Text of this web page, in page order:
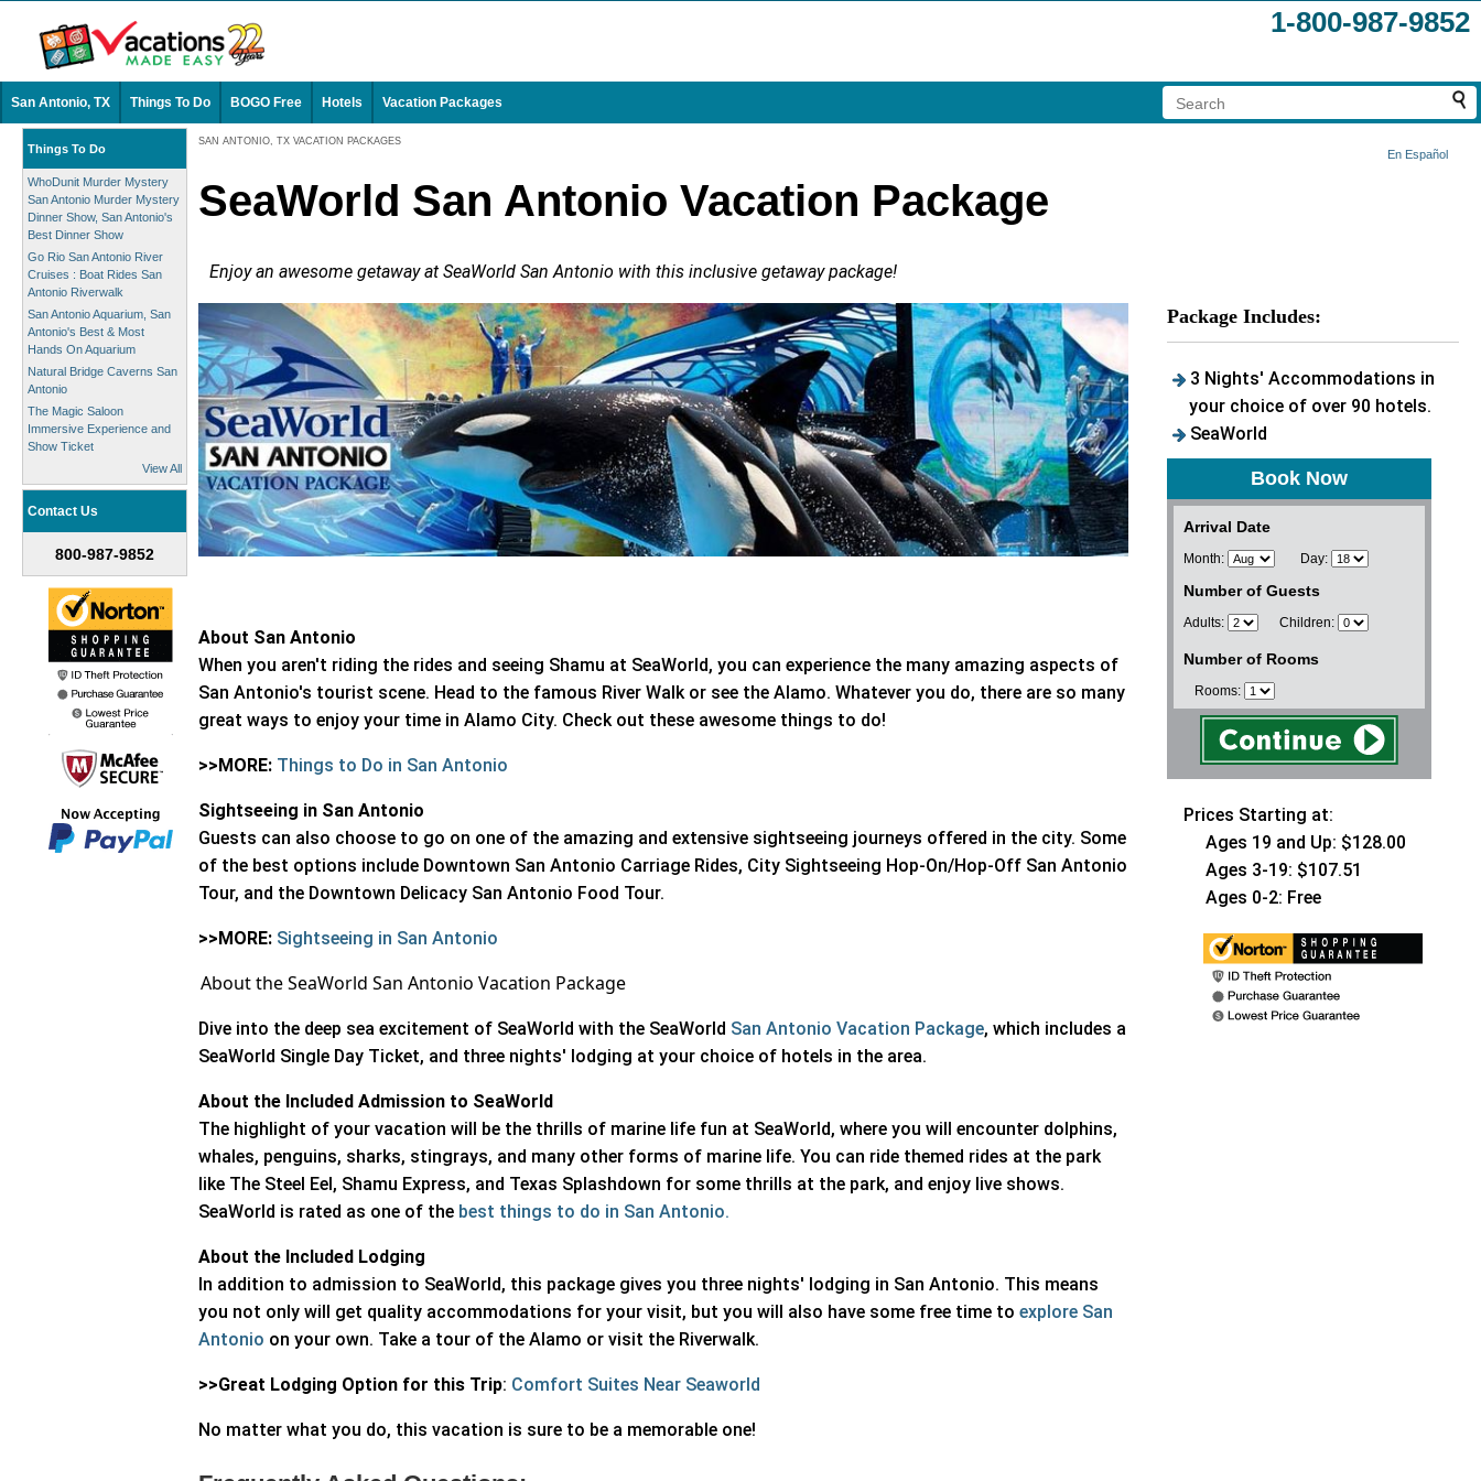
1-800-987-9852
San Antonio, TX Things To Do BOGO Free Hotels Vacation Packages
Things To Do
WhoDunit Murder Mystery
San Antonio Murder Mystery
Dinner Show, San Antonio's
Best Dinner Show
Go Rio San Antonio River
Cruises : Boat Rides San
Antonio Riverwalk
San Antonio Aquarium, San
Antonio's Best & Most
Hands On Aquarium
Natural Bridge Caverns San
Antonio
The Magic Saloon
Immersive Experience and
Show Ticket
View All
Contact Us
800-987-9852
SAN ANTONIO, TX VACATION PACKAGES
En Español
SeaWorld San Antonio Vacation Package
Enjoy an awesome getaway at SeaWorld San Antonio with this inclusive getaway package!
Package Includes:
3 Nights' Accommodations in
your choice of over 90 hotels.
SeaWorld
Book Now
Arrival Date
Month: Day:
Number of Guests
Adults: Children:
Number of Rooms
Rooms:
Prices Starting at:
Ages 19 and Up: $128.00
Ages 3-19: $107.51
Ages 0-2: Free
About San Antonio
When you aren't riding the rides and seeing Shamu at SeaWorld, you can experience the many amazing aspects of
San Antonio's tourist scene. Head to the famous River Walk or see the Alamo. Whatever you do, there are so many
great ways to enjoy your time in Alamo City. Check out these awesome things to do!
>>MORE: Things to Do in San Antonio
Sightseeing in San Antonio
Guests can also choose to go on one of the amazing and extensive sightseeing journeys offered in the city. Some
of the best options include Downtown San Antonio Carriage Rides, City Sightseeing Hop-On/Hop-Off San Antonio
Tour, and the Downtown Delicacy San Antonio Food Tour.
>>MORE: Sightseeing in San Antonio
About the SeaWorld San Antonio Vacation Package
Dive into the deep sea excitement of SeaWorld with the SeaWorld San Antonio Vacation Package, which includes a
SeaWorld Single Day Ticket, and three nights' lodging at your choice of hotels in the area.
About the Included Admission to SeaWorld
The highlight of your vacation will be the thrills of marine life fun at SeaWorld, where you will encounter dolphins,
whales, penguins, sharks, stingrays, and many other forms of marine life. You can ride themed rides at the park
like The Steel Eel, Shamu Express, and Texas Splashdown for some thrills at the park, and enjoy live shows.
SeaWorld is rated as one of the best things to do in San Antonio.
About the Included Lodging
In addition to admission to SeaWorld, this package gives you three nights' lodging in San Antonio. This means
you not only will get quality accommodations for your visit, but you will also have some free time to explore San
Antonio on your own. Take a tour of the Alamo or visit the Riverwalk.
>>Great Lodging Option for this Trip: Comfort Suites Near Seaworld
No matter what you do, this vacation is sure to be a memorable one!